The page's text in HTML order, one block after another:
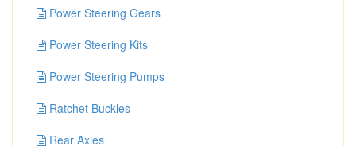
Power Steering Gears
Power Steering Kits
Power Steering Pumps
Ratchet Buckles
Rear Axles